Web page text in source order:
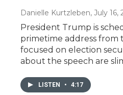
Danielle Kurtzleben, July 16,
President Trump is
primetime address from
focused on election
about the speech are
LISTEN • 4:17